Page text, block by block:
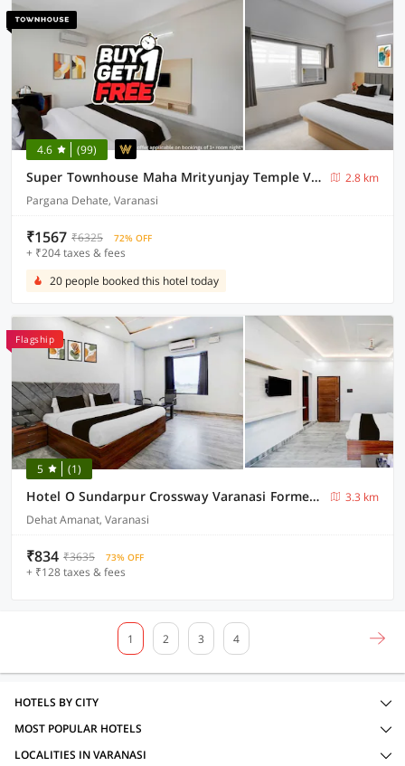
4.6 (99)
Super Townhouse Maha Mrityunjay Temple Varanasi
2.8 km
Pargana Dehate, Varanasi
₹1567 ₹6325 72% OFF
+ ₹204 taxes & fees
20 people booked this hotel today
Flagship
5 (1)
Hotel O Sundarpur Crossway Varanasi Formerly Prince Paying Guest House
3.3 km
Dehat Amanat, Varanasi
₹834 ₹3635 73% OFF
+ ₹128 taxes & fees
1 2 3 4
HOTELS BY CITY
MOST POPULAR HOTELS
LOCALITIES IN VARANASI